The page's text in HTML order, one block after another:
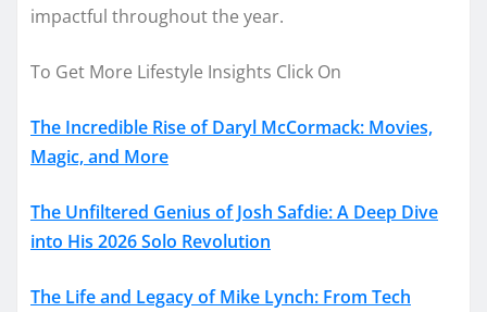
impactful throughout the year.
To Get More Lifestyle Insights Click On
The Incredible Rise of Daryl McCormack: Movies,
Magic, and More
The Unfiltered Genius of Josh Safdie: A Deep Dive
into His 2026 Solo Revolution
The Life and Legacy of Mike Lynch: From Tech